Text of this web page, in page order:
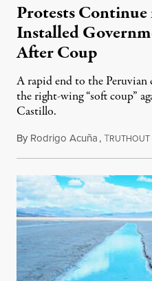
Protests Continue
Installed
After Coup
A rapid end to the Peruvian
the right-wing “soft coup”
Castillo.
By Rodrigo Acuña,TRUTHOUT